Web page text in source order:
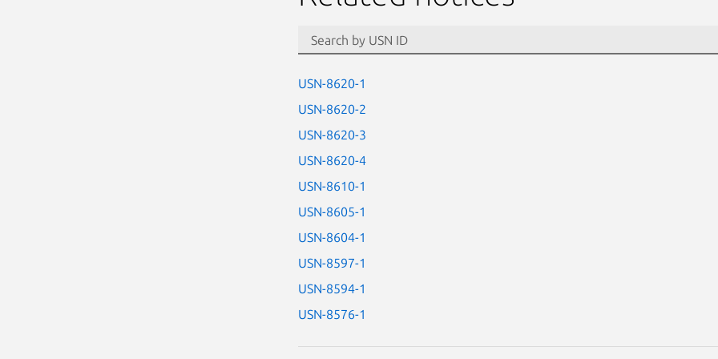
USN-8620-1
USN-8620-2
USN-8620-3
USN-8620-4
USN-8610-1
USN-8605-1
USN-8604-1
USN-8597-1
USN-8594-1
USN-8576-1